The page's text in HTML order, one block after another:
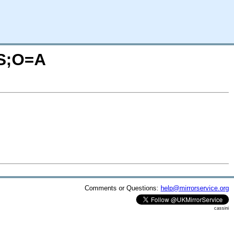
Comments or Questions: help@mirrorservice.org
cassini